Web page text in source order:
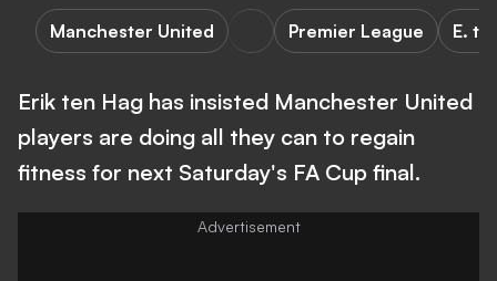
Manchester United Premier League E.
Erik ten Hag has insisted Manchester United
players are doing all they can to regain
fitness for next Saturday's FA Cup final.